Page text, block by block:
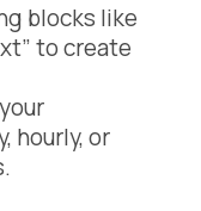
blocks like
to create
hourly, or